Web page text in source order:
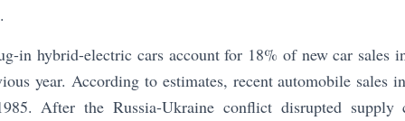
in hybrid-electric cars account for 18% of new car sales
year. According to estimates, recent automobile sales
After the Russia-Ukraine conflict disrupted supply